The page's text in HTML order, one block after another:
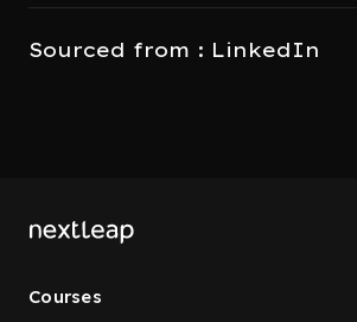
Sourced from : LinkedIn
Courses